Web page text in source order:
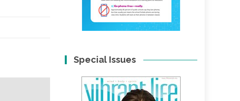
Special Issues